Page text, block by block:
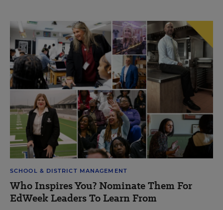
SCHOOL & DISTRICT MANAGEMENT
Who Inspires You? Nominate Them For
EdWeek Leaders To Learn From